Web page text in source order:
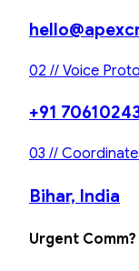
02 // Voice
+91
03 //
Bihar, India
Urgent Comm?